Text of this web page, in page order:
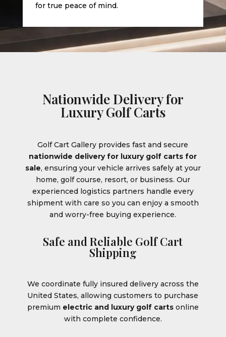
for true peace of mind.
Nationwide Delivery for
Luxury Golf Carts
Golf Cart Gallery provides fast and secure
nationwide delivery for luxury golf carts for
sale, ensuring your vehicle arrives safely at your
home, golf course, resort, or business. Our
experienced logistics partners handle every
shipment with care so you can enjoy a smooth
and worry-free buying experience.
Safe and Reliable Golf Cart
Shipping
We coordinate fully insured delivery across the
United States, allowing customers to purchase
premium electric and luxury golf cartsonline
with complete confidence.